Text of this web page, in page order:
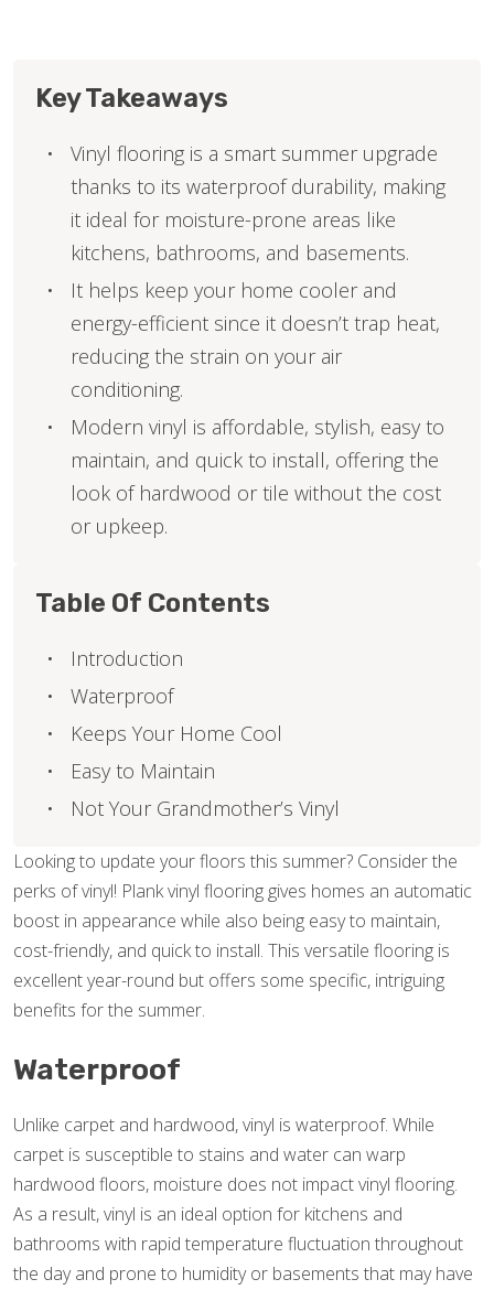
Looking to update your floors this summer? Consider the
perks of vinyl! Plank vinyl flooring gives homes an automatic
boost in appearance while also being easy to maintain,
cost-friendly, and quick to install. This versatile flooring is
excellent year-round but offers some specific, intriguing
benefits for the summer.
Waterproof
Unlike carpet and hardwood, vinyl is waterproof. While
carpet is susceptible to stains and water can warp
hardwood floors, moisture does not impact vinyl flooring.
As a result, vinyl is an ideal option for kitchens and
bathrooms with rapid temperature fluctuation throughout
the day and prone to humidity or basements that may have
Key Takeaways
Vinyl flooring is a smart summer upgrade
thanks to its waterproof durability, making
it ideal for moisture-prone areas like
kitchens, bathrooms, and basements.
It helps keep your home cooler and
energy-efficient since it doesn’t trap heat,
reducing the strain on your air
conditioning.
Modern vinyl is affordable, stylish, easy to
maintain, and quick to install, offering the
look of hardwood or tile without the cost
or upkeep.
Table Of Contents
Introduction
Waterproof
Keeps Your Home Cool
Easy to Maintain
Not Your Grandmother’s Vinyl